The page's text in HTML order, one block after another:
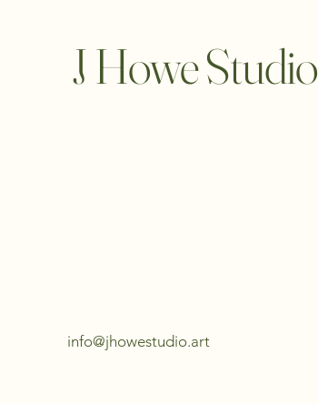
J Howe Studio
info@jhowestudio.art